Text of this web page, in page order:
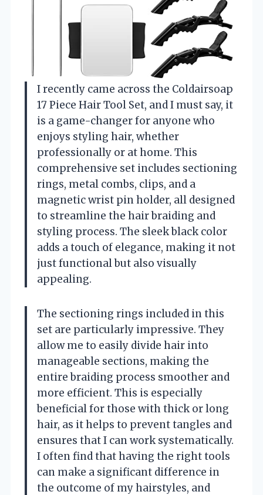
I recently came across the Coldairsoap
17 Piece Hair Tool Set, and I must say, it
is a game-changer for anyone who
enjoys styling hair, whether
professionally or at home. This
comprehensive set includes sectioning
rings, metal combs, clips, and a
magnetic wrist pin holder, all designed
to streamline the hair braiding and
styling process. The sleek black color
adds a touch of elegance, making it not
just functional but also visually
appealing.
The sectioning rings included in this
set are particularly impressive. They
allow me to easily divide hair into
manageable sections, making the
entire braiding process smoother and
more efficient. This is especially
beneficial for those with thick or long
hair, as it helps to prevent tangles and
ensures that I can work systematically.
I often find that having the right tools
can make a significant difference in
the outcome of my hairstyles, and